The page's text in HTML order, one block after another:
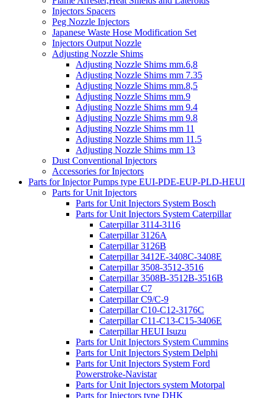
Injectors Spacers
Peg Nozzle Injectors
Japanese Waste Hose Modification Set
Injectors Output Nozzle
Adjusting Nozzle Shims
Adjusting Nozzle Shims mm.6,8
Adjusting Nozzle Shims mm 7.35
Adjusting Nozzle Shims mm.8,5
Adjusting Nozzle Shims mm.9
Adjusting Nozzle Shims mm 9.4
Adjusting Nozzle Shims mm 9.8
Adjusting Nozzle Shims mm 11
Adjusting Nozzle Shims mm 11.5
Adjusting Nozzle Shims mm 13
Dust Conventional Injectors
Accessories for Injectors
Parts for Injector Pumps type EUI-PDE-EUP-PLD-HEUI
Parts for Unit Injectors
Parts for Unit Injectors System Bosch
Parts for Unit Injectors System Caterpillar
Caterpillar 3114-3116
Caterpillar 3126A
Caterpillar 3126B
Caterpillar 3412E-3408C-3408E
Caterpillar 3508-3512-3516
Caterpillar 3508B-3512B-3516B
Caterpillar C7
Caterpillar C9/C-9
Caterpillar C10-C12-3176C
Caterpillar C11-C13-C15-3406E
Caterpillar HEUI Isuzu
Parts for Unit Injectors System Cummins
Parts for Unit Injectors System Delphi
Parts for Unit Injectors System Ford
Powerstroke-Navistar
Parts for Unit Injectors system Motorpal
Parts for Injectors type DHK